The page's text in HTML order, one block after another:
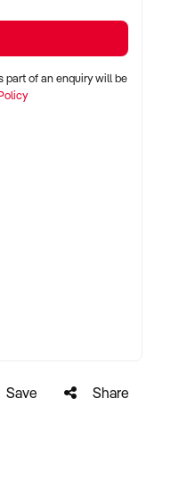
part of an enquiry will be
Save Share